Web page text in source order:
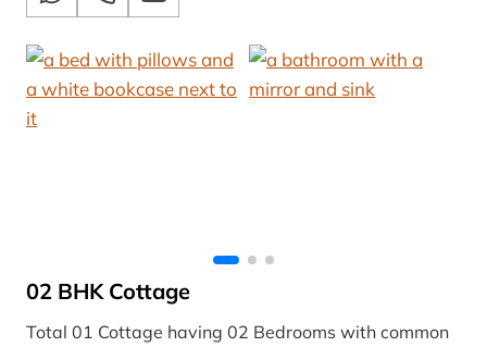
02 BHK Cottage
Total 01 Cottage having 02 Bedrooms with common